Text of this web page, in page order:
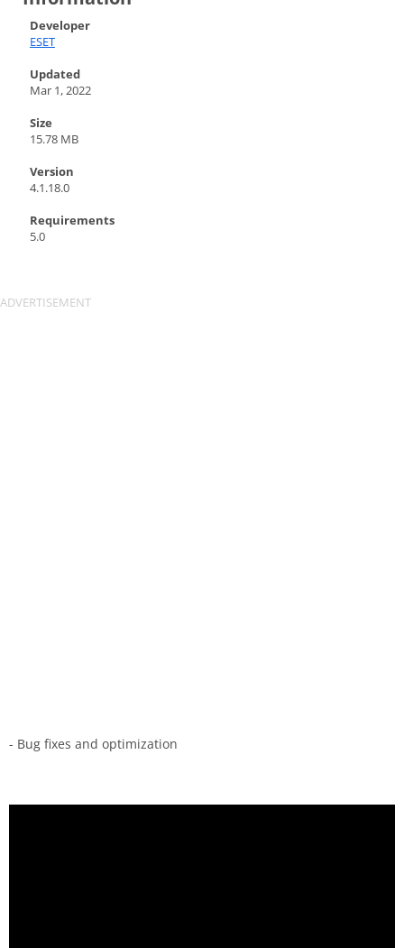
Developer
ESET
Updated
Mar 1, 2022
Size
15.78 MB
Version
4.1.18.0
Requirements
5.0
- Bug fixes and optimization